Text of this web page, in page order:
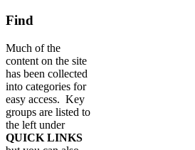
Find
Much of the
content on the site
has been collected
into categories for
easy access. Key
groups are listed to
the left under
QUICK LINKS